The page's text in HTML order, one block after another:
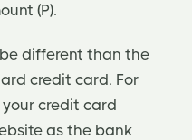
(P).
different than the
credit card. For
credit card
as the bank